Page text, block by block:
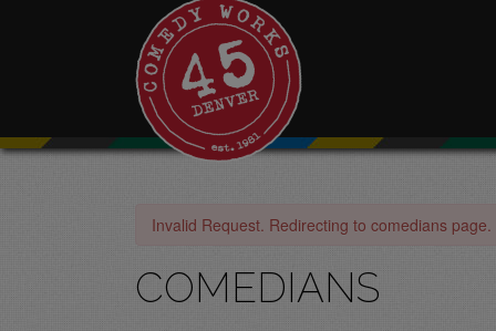
Invalid Request. Redirecting to comedians page.
COMEDIANS